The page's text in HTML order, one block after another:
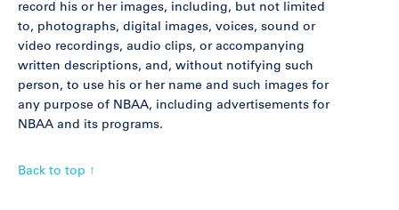
record his or her images, including, but not limited
to, photographs, digital images, voices, sound or
video recordings, audio clips, or accompanying
written descriptions, and, without notifying such
person, to use his or her name and such images for
any purpose of NBAA, including advertisements for
NBAA and its programs.
Back to top ↑